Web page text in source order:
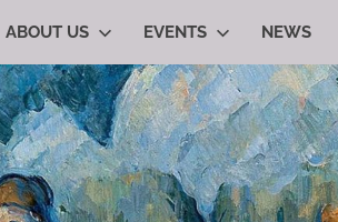
ABOUT US EVENTS NEWS